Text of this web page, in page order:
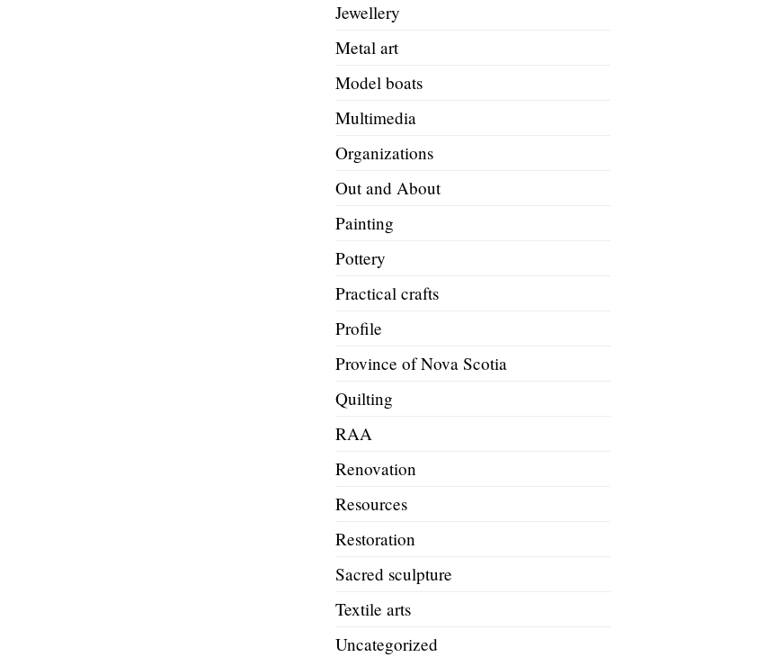
Jewellery
Metal art
Model boats
Multimedia
Organizations
Out and About
Painting
Pottery
Practical crafts
Profile
Province of Nova Scotia
Quilting
RAA
Renovation
Resources
Restoration
Sacred sculpture
Textile arts
Uncategorized